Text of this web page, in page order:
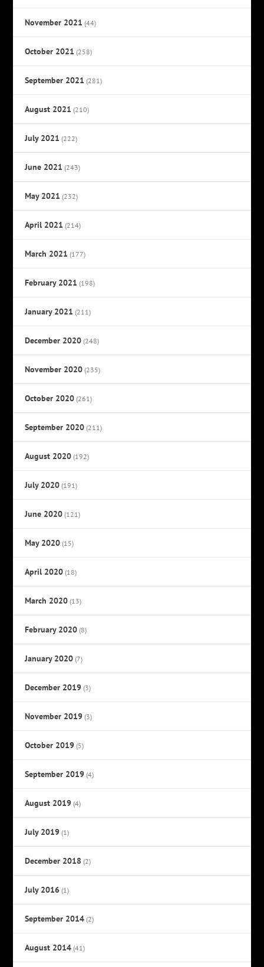
November 2021 (44)
October 2021 (258)
September 2021 (281)
August 2021 (210)
July 2021 (222)
June 2021 (243)
May 2021 (232)
April 2021 (214)
March 2021 (177)
February 2021 (198)
January 2021 (211)
December 2020 (248)
November 2020 (235)
October 2020 (261)
September 2020 (211)
August 2020 (192)
July 2020 (191)
June 2020 (121)
May 2020 (15)
April 2020 (18)
March 2020 (13)
February 2020 (8)
January 2020 (7)
December 2019 (3)
November 2019 (3)
October 2019 (5)
September 2019 (4)
August 2019 (4)
July 2019 (1)
December 2018 (2)
July 2016 (1)
September 2014 (2)
August 2014 (41)